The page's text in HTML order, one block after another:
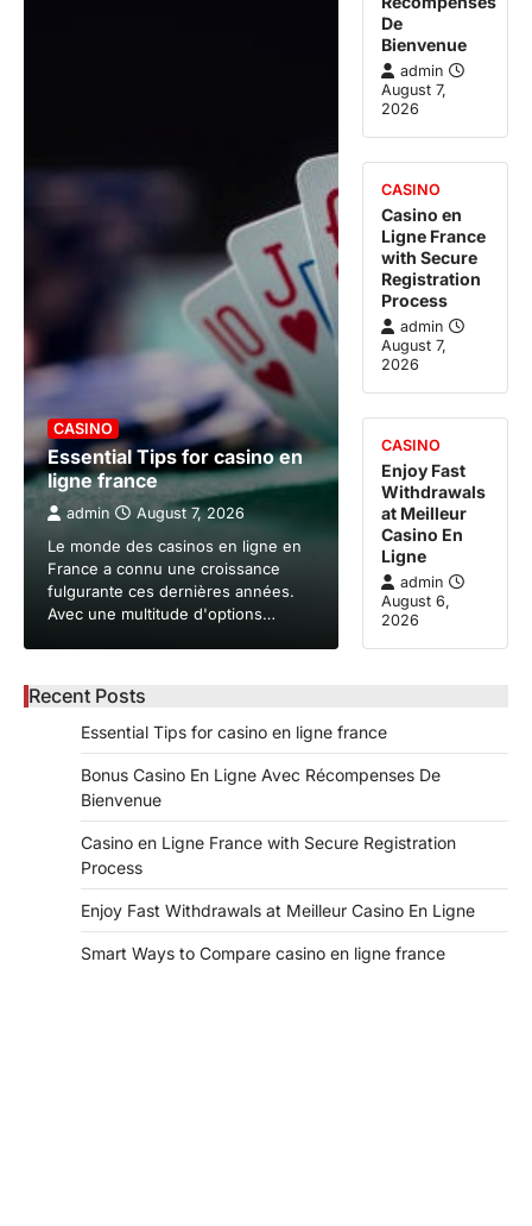
CASINO
Essential Tips for casino en
ligne france
admin August 7, 2026
Le monde des casinos en ligne en
France a connu une croissance
fulgurante ces dernières années.
Avec une multitude d'options…
De
Bienvenue
admin
August 7,
2026
CASINO
Casino en
Ligne France
with Secure
Registration
Process
admin
August 7,
2026
CASINO
Enjoy Fast
Withdrawals
at Meilleur
Casino En
Ligne
admin
August 6,
2026
Recent Posts
Essential Tips for casino en ligne france
Bonus Casino En Ligne Avec Récompenses De
Bienvenue
Casino en Ligne France with Secure Registration
Process
Enjoy Fast Withdrawals at Meilleur Casino En Ligne
Smart Ways to Compare casino en ligne france